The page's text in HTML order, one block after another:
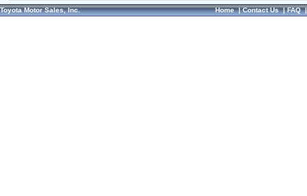
Toyota Motor Sales, Inc. Home|Contact Us|FAQ